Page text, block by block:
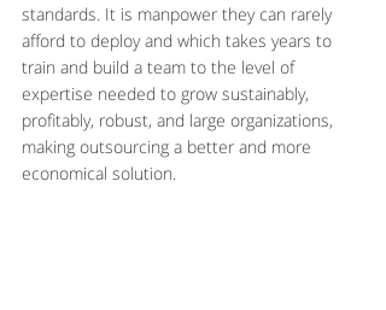
standards. It is manpower they can rarely
afford to deploy and which takes years to
train and build a team to the level of
expertise needed to grow sustainably,
profitably, robust, and large organizations,
making outsourcing a better and more
economical solution.